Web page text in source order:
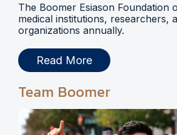
The Boomer Esiason Foundation
medical institutions, researchers,
organizations annually.
Read More
Team Boomer